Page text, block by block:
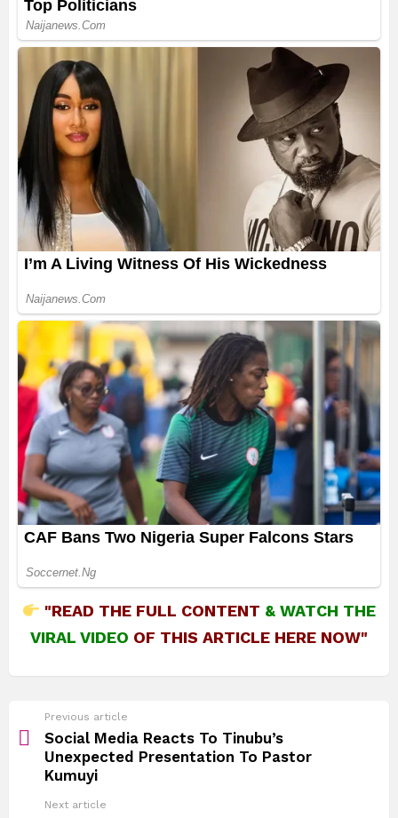
"READ THE FULL CONTENT &WATCH THE
VIRAL VIDEO OF THIS ARTICLE HERE NOW"
more
Previous article
Social Media Reacts To Tinubu’s
Unexpected Presentation To Pastor
Kumuyi
Next article